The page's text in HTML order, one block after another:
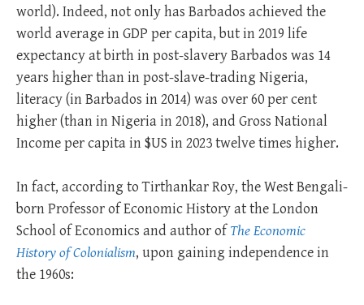
world). Indeed, not only has Barbados achieved the
world average in GDP per capita, but in 2019 life
expectancy at birth in post-slavery Barbados was 14
years higher than in post-slave-trading Nigeria,
literacy (in Barbados in 2014) was over 60 per cent
higher (than in Nigeria in 2018), and Gross National
Income per capita in $US in 2023 twelve times higher.
In fact, according to Tirthankar Roy, the West Bengali-
born Professor of Economic History at the London
School of Economics and author of The Economic
History of Colonialism, upon gaining independence in
the 1960s: